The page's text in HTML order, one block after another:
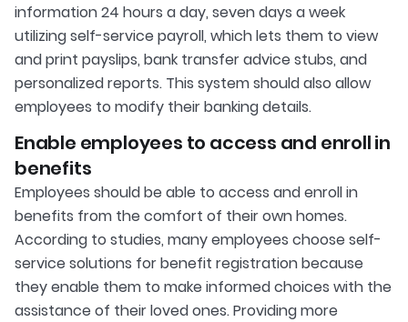
information 24 hours a day, seven days a week
utilizing self-service payroll, which lets them to view
and print payslips, bank transfer advice stubs, and
personalized reports. This system should also allow
employees to modify their banking details.
Enable employees to access and enroll in
benefits
Employees should be able to access and enroll in
benefits from the comfort of their own homes.
According to studies, many employees choose self-
service solutions for benefit registration because
they enable them to make informed choices with the
assistance of their loved ones. Providing more